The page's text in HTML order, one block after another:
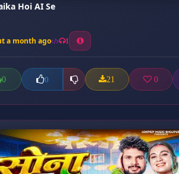
Hoi AI Se
a month ago 1
0 0 21 0